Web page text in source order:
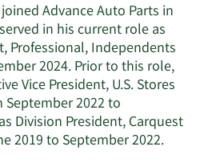
Advance Auto Parts in
in his current role as
Professional, Independents
2024. Prior to this role,
Vice President, U.S. Stores
2022 to
Division President, Carquest
2019 to September 2022.